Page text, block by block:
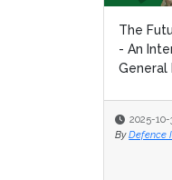
The
- An
General
2025-10-
By Defence